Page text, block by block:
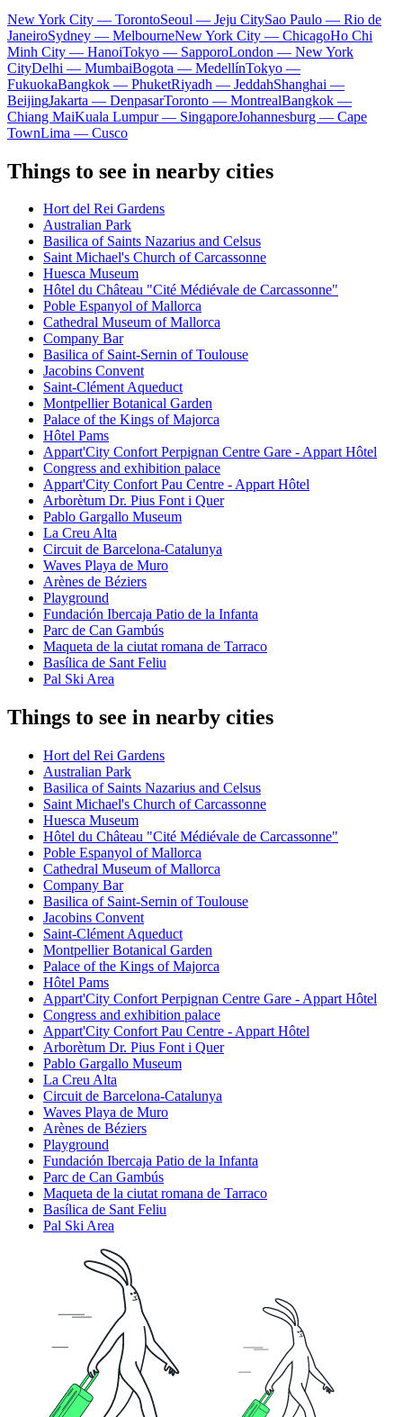
New York City — TorontoSeoul — Jeju CitySao Paulo — Rio de
JaneiroSydney — MelbourneNew York City — ChicagoHo Chi
Minh City — HanoiTokyo — SapporoLondon — New York
CityDelhi — MumbaiBogota — MedellínTokyo —
FukuokaBangkok — PhuketRiyadh — JeddahShanghai —
BeijingJakarta — DenpasarToronto — MontrealBangkok —
Chiang MaiKuala Lumpur — SingaporeJohannesburg — Cape
TownLima — Cusco
Things to see in nearby cities
Hort del Rei Gardens
Australian Park
Basilica of Saints Nazarius and Celsus
Saint Michael's Church of Carcassonne
Huesca Museum
Hôtel du Château "Cité Médiévale de Carcassonne"
Poble Espanyol of Mallorca
Cathedral Museum of Mallorca
Company Bar
Basilica of Saint-Sernin of Toulouse
Jacobins Convent
Saint-Clément Aqueduct
Montpellier Botanical Garden
Palace of the Kings of Majorca
Hôtel Pams
Appart'City Confort Perpignan Centre Gare - Appart Hôtel
Congress and exhibition palace
Appart'City Confort Pau Centre - Appart Hôtel
Arborètum Dr. Pius Font i Quer
Pablo Gargallo Museum
La Creu Alta
Circuit de Barcelona-Catalunya
Waves Playa de Muro
Arènes de Béziers
Playground
Fundación Ibercaja Patio de la Infanta
Parc de Can Gambús
Maqueta de la ciutat romana de Tarraco
Basílica de Sant Feliu
Pal Ski Area
Things to see in nearby cities
Hort del Rei Gardens
Australian Park
Basilica of Saints Nazarius and Celsus
Saint Michael's Church of Carcassonne
Huesca Museum
Hôtel du Château "Cité Médiévale de Carcassonne"
Poble Espanyol of Mallorca
Cathedral Museum of Mallorca
Company Bar
Basilica of Saint-Sernin of Toulouse
Jacobins Convent
Saint-Clément Aqueduct
Montpellier Botanical Garden
Palace of the Kings of Majorca
Hôtel Pams
Appart'City Confort Perpignan Centre Gare - Appart Hôtel
Congress and exhibition palace
Appart'City Confort Pau Centre - Appart Hôtel
Arborètum Dr. Pius Font i Quer
Pablo Gargallo Museum
La Creu Alta
Circuit de Barcelona-Catalunya
Waves Playa de Muro
Arènes de Béziers
Playground
Fundación Ibercaja Patio de la Infanta
Parc de Can Gambús
Maqueta de la ciutat romana de Tarraco
Basílica de Sant Feliu
Pal Ski Area